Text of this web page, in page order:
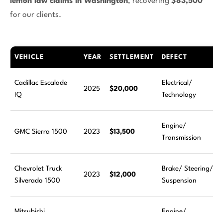
for our clients.
VEHICLE YEAR SETTLEMENT DEFECT
Cadillac Escalade
IQ
2025 $20,000
Electrical/
Technology
GMC Sierra 1500 2023 $13,500
Engine/
Transmission
Chevrolet Truck
Silverado 1500
2023 $12,000
Brake/ Steering/
Suspension